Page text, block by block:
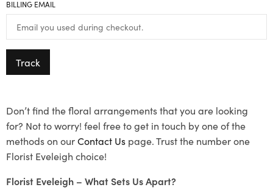
BILLING EMAIL
Track
Don’t find the floral arrangements that you are looking
for? Not to worry! feel free to get in touch by one of the
methods on ourContact Us page. Trust the number one
Florist Eveleigh choice!
Florist Eveleigh – What Sets Us Apart?